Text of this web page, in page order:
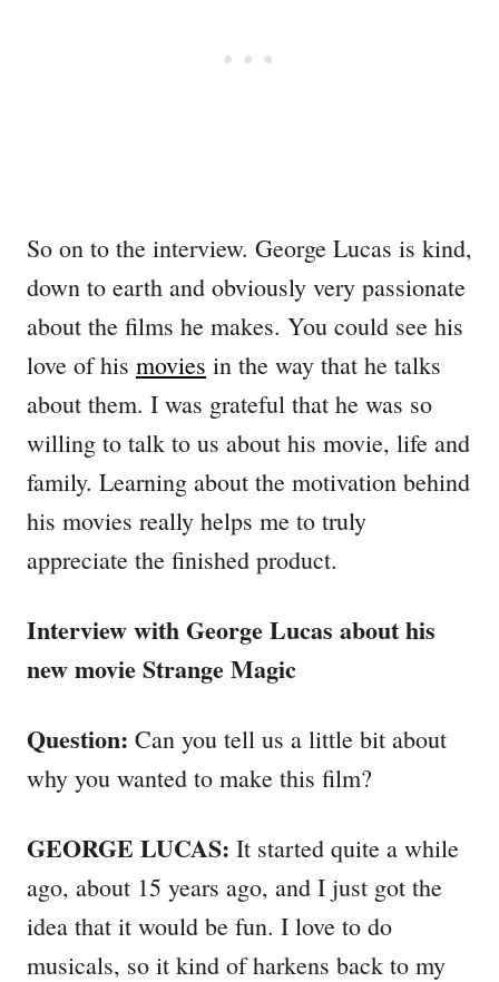
So on to the interview. George Lucas is kind,
down to earth and obviously very passionate
about the films he makes. You could see his
love of his movies in the way that he talks
about them. I was grateful that he was so
willing to talk to us about his movie, life and
family. Learning about the motivation behind
his movies really helps me to truly
appreciate the finished product.
Interview with George Lucas about his
new movie Strange Magic
Question: Can you tell us a little bit about
why you wanted to make this film?
GEORGE LUCAS: It started quite a while
ago, about 15 years ago, and I just got the
idea that it would be fun. I love to do
musicals, so it kind of harkens back to my